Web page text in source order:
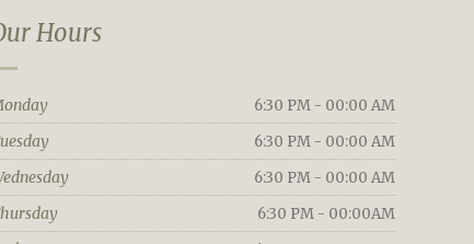
Hours
6:30 PM - 00:00 AM
6:30 PM - 00:00 AM
6:30 PM - 00:00 AM
6:30 PM - 00:00AM